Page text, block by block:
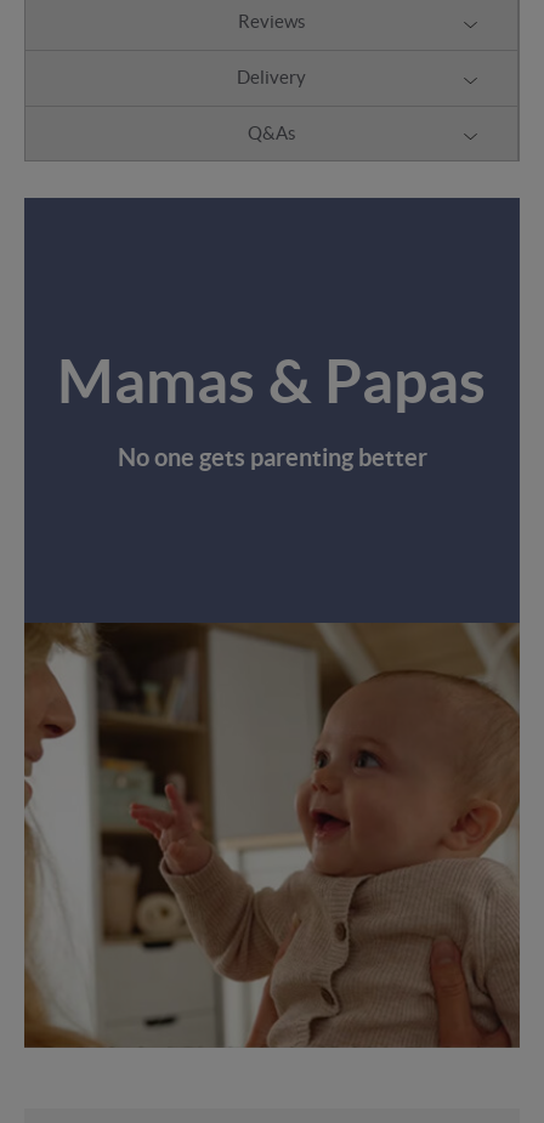
Reviews
Delivery
Q&As
Mamas & Papas
No one gets parenting better